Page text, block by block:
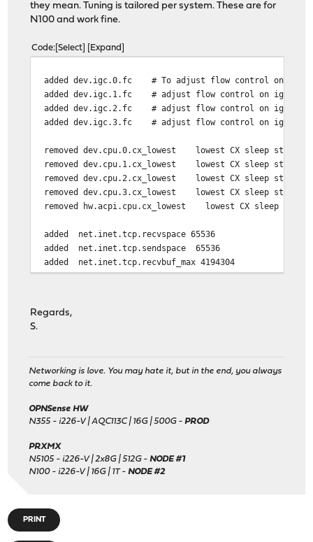
they mean. Tuning is tailored per system. These are for
N100 and work fine.
Code Select Expand
added dev.igc.0.fc # To adjust flow control on
added dev.igc.1.fc # adjust flow control on igc
added dev.igc.2.fc # adjust flow control on igc cards
added dev.igc.3.fc # adjust flow control on igc cards
removed dev.cpu.0.cx_lowest lowest CX sleep
removed dev.cpu.1.cx_lowest lowest CX sleep
removed dev.cpu.2.cx_lowest lowest CX sleep
removed dev.cpu.3.cx_lowest lowest CX sleep
removed hw.acpi.cpu.cx_lowest lowest CX sleep
added net.inet.tcp.recvspace 65536
added net.inet.tcp.sendspace 65536
added net.inet.tcp.recvbuf_max 4194304
changed kern.ipc.maxsockbuf default to 614400000
added vm.pmap.pcid_enabled 0
added net.isr.bindthreads 1
added net.inet.rss.enabled 1
added net.inet.rss.bits 2
added net.inet.tcp.mssdflt 1460
Regards,
S.
Networking is love. You may hate it, but in the end, you always
come back to it.
OPNSense HW
N355 - i226-V | AQC113C | 16G | 500G -PROD
PRXMX
N5105 - i226-V | 2x8G | 512G -NODE #1
N100 - i226-V | 16G | 1T -NODE #2
PRINT